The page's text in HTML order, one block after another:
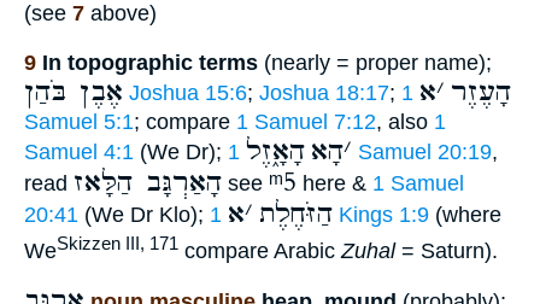
(see 7 above)
9 In topographic terms (nearly = proper name);
אֶבֶן בֹּהַן Joshua 15:6; Joshua 18:17; הָעֶזֶר ׳א 1
Samuel 5:1; compare 1 Samuel 7:12, also 1
Samuel 4:1 (We Dr); ׳הָא הָאָ֑זֶל 1 Samuel 20:19,
read הָאַרְגָּב הַלָּאז see ᵐ5 here & 1 Samuel
20:41 (We Dr Klo); הַזֹּחֶלֶת ׳א 1 Kings 1:9 (where
WeSkizzen III, 171 compare Arabic Zuhal= Saturn).